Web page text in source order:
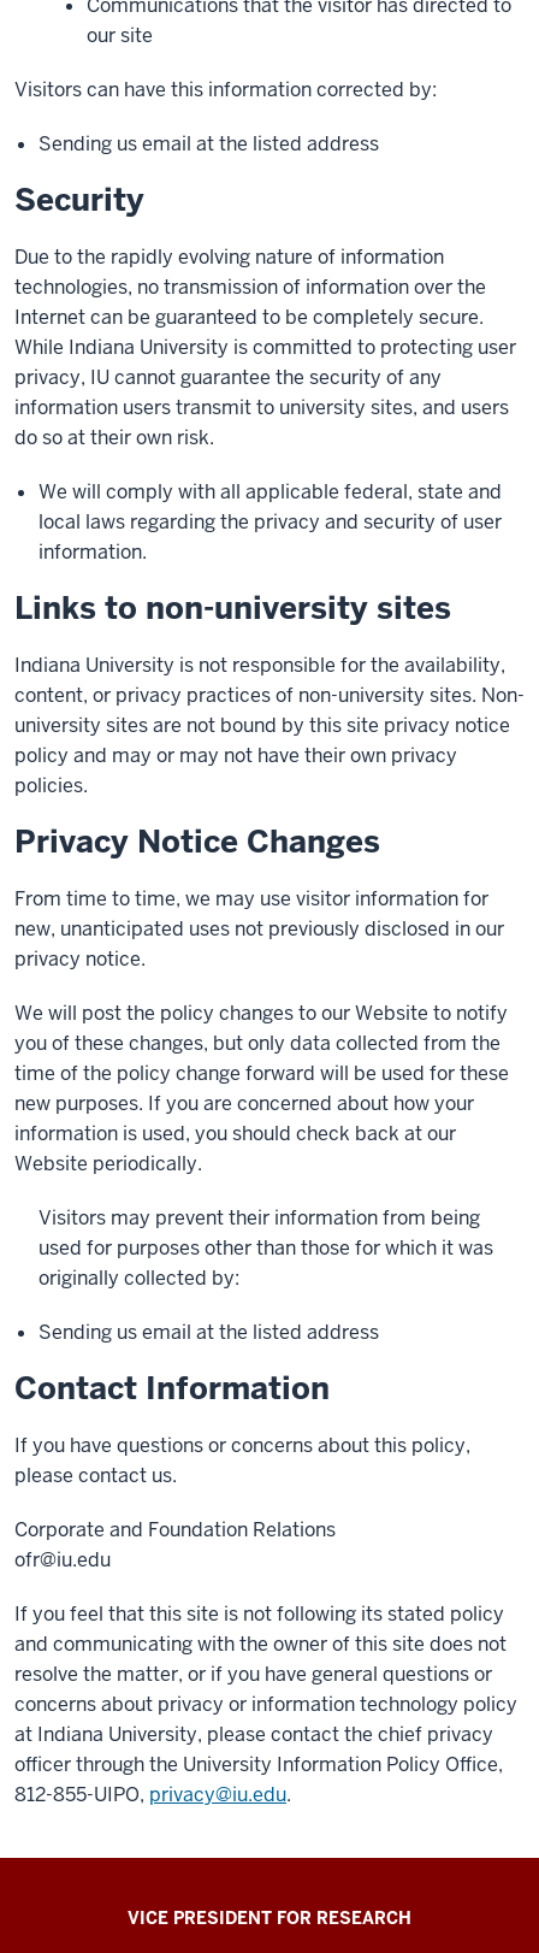
Communications that the visitor has directed to
our site
Visitors can have this information corrected by:
Sending us email at the listed address
Security
Due to the rapidly evolving nature of information
technologies, no transmission of information over the
Internet can be guaranteed to be completely secure.
While Indiana University is committed to protecting user
privacy, IU cannot guarantee the security of any
information users transmit to university sites, and users
do so at their own risk.
We will comply with all applicable federal, state and
local laws regarding the privacy and security of user
information.
Links to non-university sites
Indiana University is not responsible for the availability,
content, or privacy practices of non-university sites. Non-
university sites are not bound by this site privacy notice
policy and may or may not have their own privacy
policies.
Privacy Notice Changes
From time to time, we may use visitor information for
new, unanticipated uses not previously disclosed in our
privacy notice.
We will post the policy changes to our Website to notify
you of these changes, but only data collected from the
time of the policy change forward will be used for these
new purposes. If you are concerned about how your
information is used, you should check back at our
Website periodically.
Visitors may prevent their information from being
used for purposes other than those for which it was
originally collected by:
Sending us email at the listed address
Contact Information
If you have questions or concerns about this policy,
please contact us.
Corporate and Foundation Relations
ofr@iu.edu
If you feel that this site is not following its stated policy
and communicating with the owner of this site does not
resolve the matter, or if you have general questions or
concerns about privacy or information technology policy
at Indiana University, please contact the chief privacy
officer through the University Information Policy Office,
812-855-UIPO, privacy@iu.edu.
VICE PRESIDENT FOR RESEARCH